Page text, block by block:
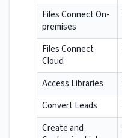
Files Connect On-
premises
Files Connect
Cloud
Access Libraries
Convert Leads
Create and